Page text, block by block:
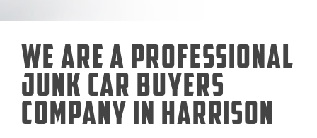
We Are a Professional
Junk Car Buyers
Company in Harrison